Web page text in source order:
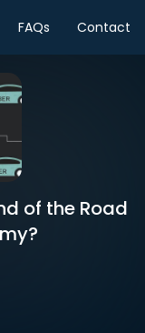
FAQs Contact
of the Road